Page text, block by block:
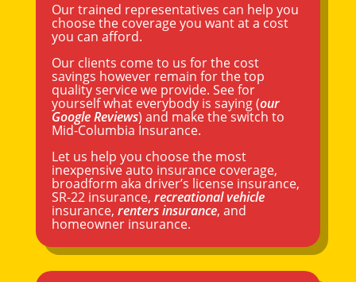
Our trained representatives can help you
choose the coverage you want at a cost
you can afford.
Our clients come to us for the cost
savings however remain for the top
quality service we provide. See for
yourself what everybody is saying (our
Google Reviews) and make the switch to
Mid-Columbia Insurance.
Let us help you choose the most
inexpensive auto insurance coverage,
broadform aka driver’s license insurance,
SR-22 insurance, recreational vehicle
insurance, renters insurance, and
homeowner insurance.